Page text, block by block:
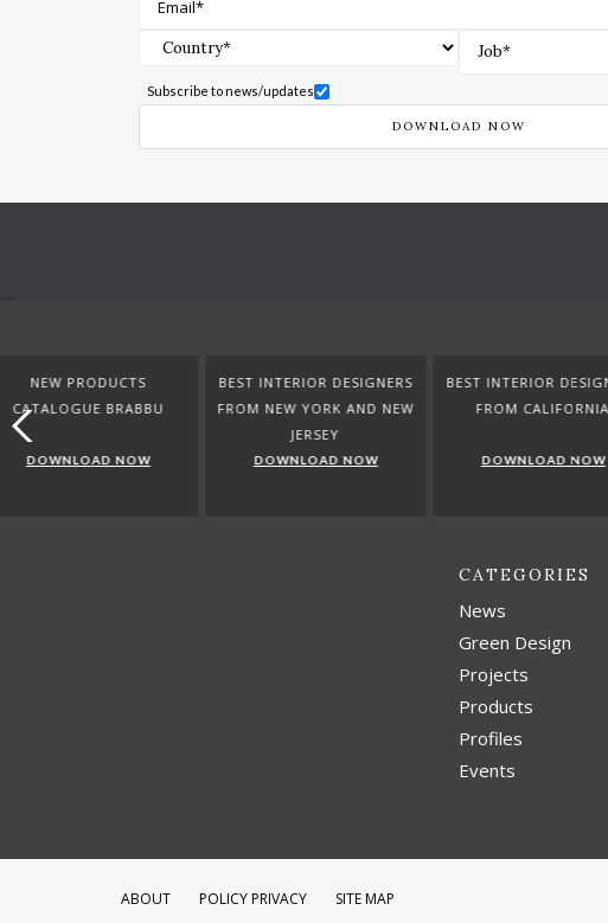
Subscribe to news/updates
BEST INTERIOR DESIGNERS
FROM NEW YORK AND NEW
DOWNLOAD NOW
BEST INTERIOR DESIGNERS
FROM CALIFORNIA
DOWNLOAD NOW
BEST INTERIOR
FROM
DOWNLOAD
CATEGORIES
News
Green Design
Projects
Products
Profiles
Events
ABOUT POLICY PRIVACY SITE MAP